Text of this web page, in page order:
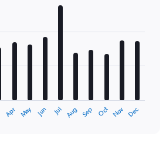
Apr May Jun Jul Aug Sep Oct Nov Dec